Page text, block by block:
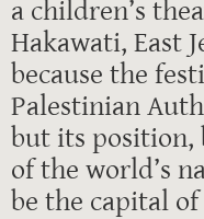
a children’s
Hakawati, East
because the
Palestinian
but its position,
of the world’s
be the capital